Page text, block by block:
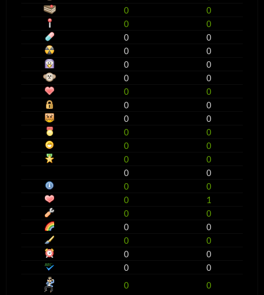
0
0
0
0
0
0
0
0
0
0
0
0
0
0
0
0
0
0
0
0
0
0
0
0
0
0
0
0
0
1
0
0
0
0
0
0
0
0
0
0
0
0